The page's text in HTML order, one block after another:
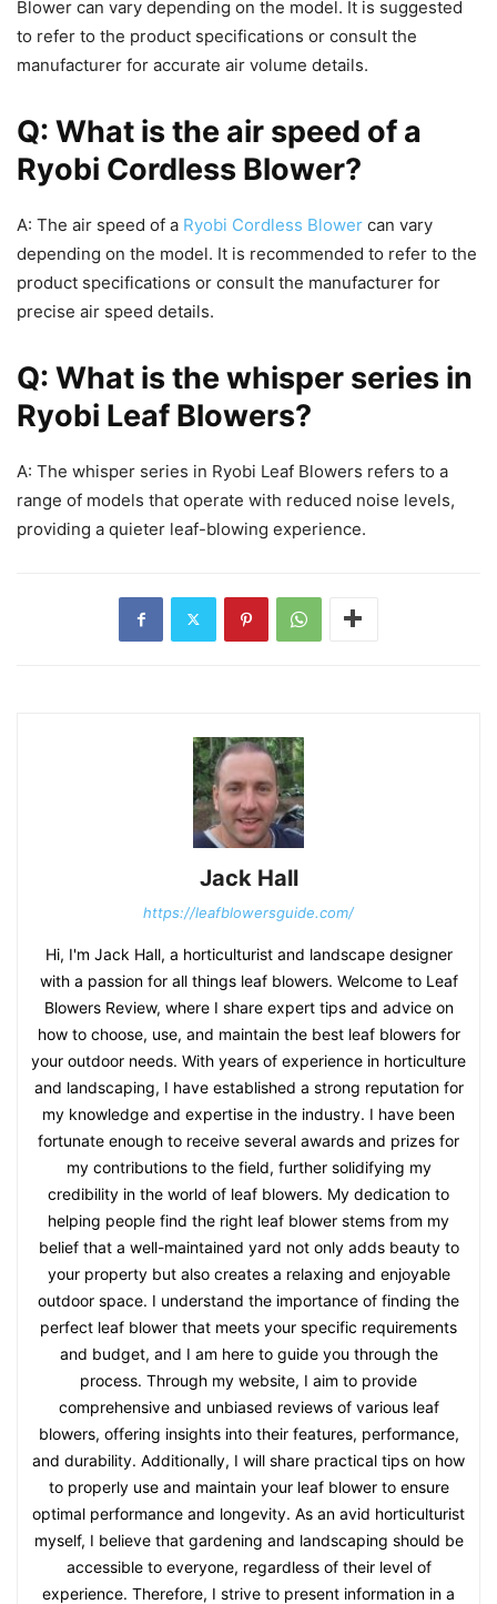
Blower can vary depending on the model. It is suggested
to refer to the product specifications or consult the
manufacturer for accurate air volume details.
Q: What is the air speed of a
Ryobi Cordless Blower?
A: The air speed of a Ryobi Cordless Blower can vary
depending on the model. It is recommended to refer to the
product specifications or consult the manufacturer for
precise air speed details.
Q: What is the whisper series in
Ryobi Leaf Blowers?
A: The whisper series in Ryobi Leaf Blowers refers to a
range of models that operate with reduced noise levels,
providing a quieter leaf-blowing experience.
Jack Hall
https://leafblowersguide.com/
Hi, I'm Jack Hall, a horticulturist and landscape designer
with a passion for all things leaf blowers. Welcome to Leaf
Blowers Review, where I share expert tips and advice on
how to choose, use, and maintain the best leaf blowers for
your outdoor needs. With years of experience in horticulture
and landscaping, I have established a strong reputation for
my knowledge and expertise in the industry. I have been
fortunate enough to receive several awards and prizes for
my contributions to the field, further solidifying my
credibility in the world of leaf blowers. My dedication to
helping people find the right leaf blower stems from my
belief that a well-maintained yard not only adds beauty to
your property but also creates a relaxing and enjoyable
outdoor space. I understand the importance of finding the
perfect leaf blower that meets your specific requirements
and budget, and I am here to guide you through the
process. Through my website, I aim to provide
comprehensive and unbiased reviews of various leaf
blowers, offering insights into their features, performance,
and durability. Additionally, I will share practical tips on how
to properly use and maintain your leaf blower to ensure
optimal performance and longevity. As an avid horticulturist
myself, I believe that gardening and landscaping should be
accessible to everyone, regardless of their level of
experience. Therefore, I strive to present information in a